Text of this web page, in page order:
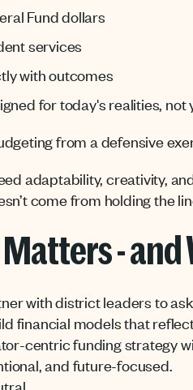
Fund dollars
services
with outcomes
for today's realities,
from a defensive
adaptability, creativity,
come from holding
-
with district leaders to
financial models that
centric funding strategy
and future-focused.